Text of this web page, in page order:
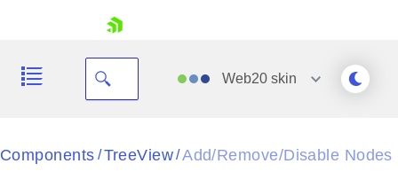
Web20 skin
Black
Components / TreeView/Add/Remove/Disable Nodes